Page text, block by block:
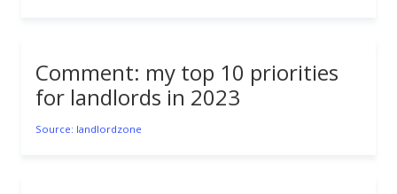
Comment: my top 10 priorities
for landlords in 2023
Source: landlordzone